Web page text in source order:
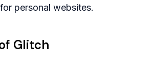
personal websites.
Glitch